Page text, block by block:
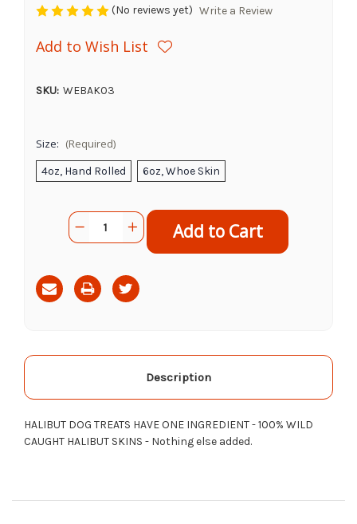
(No reviews yet) Write a Review
Add to Wish List
SKU: WEBAK03
Size: (Required)
4oz, Hand Rolled 6oz, Whoe Skin
CurrentQuantity:
Decrease
Quantity
Halibut
Skins
Increase
Quantity
Halibut
Skins
Description
HALIBUT DOG TREATS HAVE ONE INGREDIENT - 100% WILD
CAUGHT HALIBUT SKINS - Nothing else added.